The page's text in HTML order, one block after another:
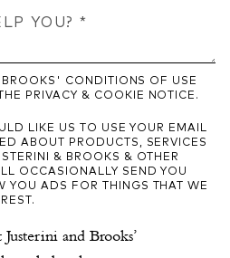
BROOKS' CONDITIONS OF USE
PRIVACY & COOKIE NOTICE.
LIKE US TO USE YOUR EMAIL
ABOUT PRODUCTS, SERVICES
& BROOKS & OTHER
OCCASIONALLY SEND YOU
YOU ADS FOR THINGS THAT WE
and Brooks’